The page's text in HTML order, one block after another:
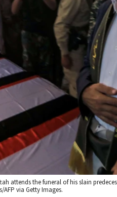
attends the funeral of his slain
via Getty Images.